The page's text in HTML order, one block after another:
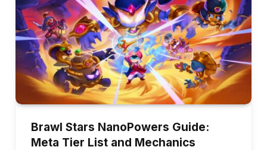
Brawl Stars NanoPowers Guide:
Meta Tier List and Mechanics